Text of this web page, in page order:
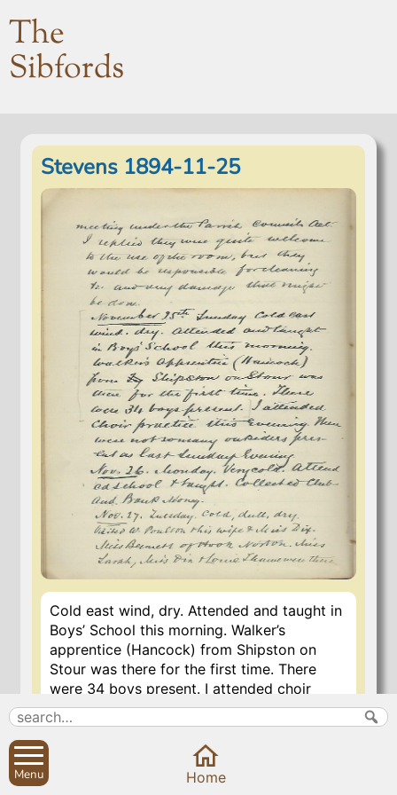
The
Sibfords
Stevens 1894-11-25
Cold east wind, dry. Attended and taught in
Boys’ School this morning. Walker’s
apprentice (Hancock) from Shipston on
Stour was there for the first time. There
were 34 boys present. I attended choir
practice this evening. There were not so
many outsiders present as last Sunday
Menu Home